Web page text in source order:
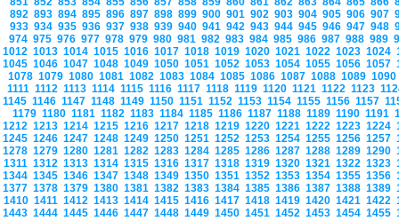
892 893 894 895 896 897 898 899 900 901 902 903 904 905 906 907
933 934 935 936 937 938 939 940 941 942 943 944 945 946 947 948
974 975 976 977 978 979 980 981 982 983 984 985 986 987 988 989
1012 1013 1014 1015 1016 1017 1018 1019 1020 1021 1022 1023 1024
1045 1046 1047 1048 1049 1050 1051 1052 1053 1054 1055 1056 1057
1078 1079 1080 1081 1082 1083 1084 1085 1086 1087 1088 1089
1111 1112 1113 1114 1115 1116 1117 1118 1119 1120 1121 1122 1123
1145 1146 1147 1148 1149 1150 1151 1152 1153 1154 1155 1156 1157
1179 1180 1181 1182 1183 1184 1185 1186 1187 1188 1189 1190 1191
1212 1213 1214 1215 1216 1217 1218 1219 1220 1221 1222 1223 1224
1245 1246 1247 1248 1249 1250 1251 1252 1253 1254 1255 1256 1257
1278 1279 1280 1281 1282 1283 1284 1285 1286 1287 1288 1289 1290
1311 1312 1313 1314 1315 1316 1317 1318 1319 1320 1321 1322 1323
1344 1345 1346 1347 1348 1349 1350 1351 1352 1353 1354 1355 1356
1377 1378 1379 1380 1381 1382 1383 1384 1385 1386 1387 1388 1389
1410 1411 1412 1413 1414 1415 1416 1417 1418 1419 1420 1421 1422
1443 1444 1445 1446 1447 1448 1449 1450 1451 1452 1453 1454 1455